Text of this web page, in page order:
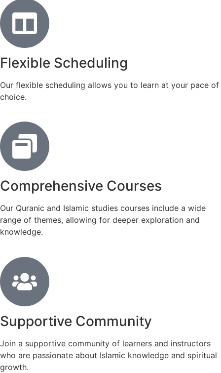
Flexible Scheduling
Our flexible scheduling allows you to learn at your pace of
choice.
Comprehensive Courses
Our Quranic and Islamic studies courses include a wide
range of themes, allowing for deeper exploration and
knowledge.
Supportive Community
Join a supportive community of learners and instructors
who are passionate about Islamic knowledge and spiritual
growth.